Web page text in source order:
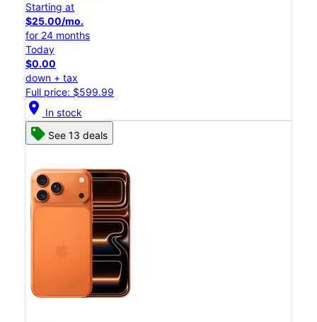
Starting at
$25.00/mo.
for 24 months
Today
$0.00
down + tax
Full price: $599.99
location_on In stock
See 13 deals